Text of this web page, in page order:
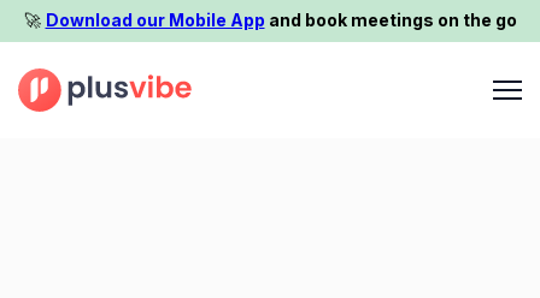
🚀️ Download our Mobile App and book meetings on the go